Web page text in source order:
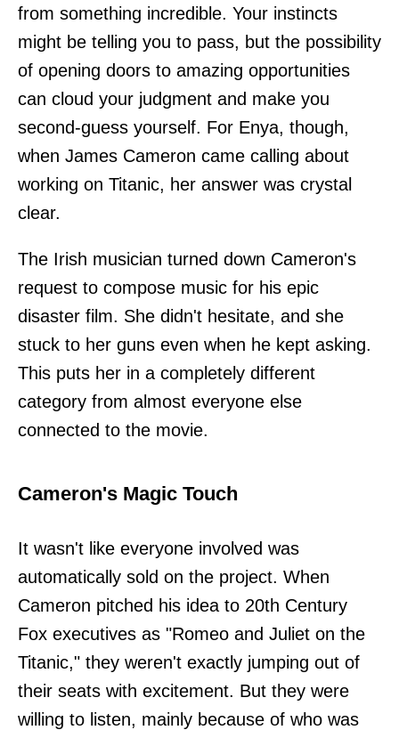
from something incredible. Your instincts
might be telling you to pass, but the possibility
of opening doors to amazing opportunities
can cloud your judgment and make you
second-guess yourself. For Enya, though,
when James Cameron came calling about
working on Titanic, her answer was crystal
clear.
The Irish musician turned down Cameron's
request to compose music for his epic
disaster film. She didn't hesitate, and she
stuck to her guns even when he kept asking.
This puts her in a completely different
category from almost everyone else
connected to the movie.
Cameron's Magic Touch
It wasn't like everyone involved was
automatically sold on the project. When
Cameron pitched his idea to 20th Century
Fox executives as "Romeo and Juliet on the
Titanic," they weren't exactly jumping out of
their seats with excitement. But they were
willing to listen, mainly because of who was